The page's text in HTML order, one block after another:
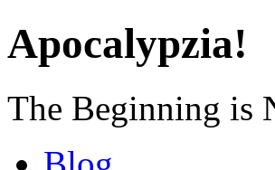
Apocalypzia!
The Beginning is